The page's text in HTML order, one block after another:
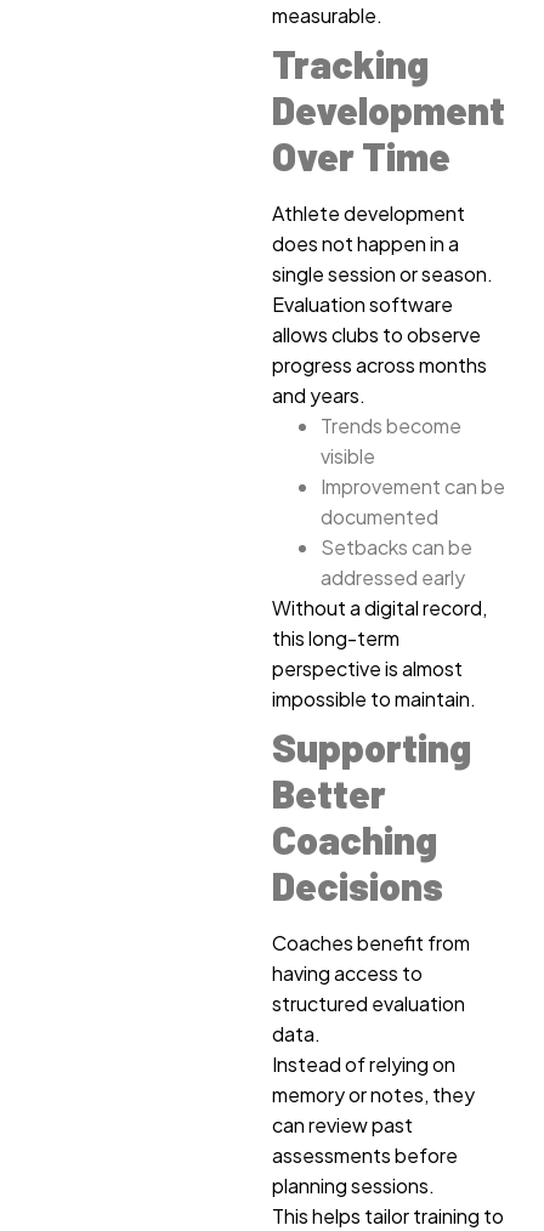
measurable.
Tracking
Development
Over Time
Athlete development
does not happen in a
single session or season.
Evaluation software
allows clubs to observe
progress across months
and years.
Trends become
visible
Improvement can be
documented
Setbacks can be
addressed early
Without a digital record,
this long-term
perspective is almost
impossible to maintain.
Supporting
Better
Coaching
Decisions
Coaches benefit from
having access to
structured evaluation
data.
Instead of relying on
memory or notes, they
can review past
assessments before
planning sessions.
This helps tailor training to